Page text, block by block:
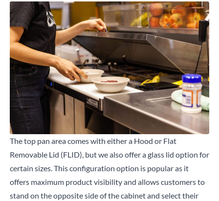
The top pan area comes with either a Hood or Flat
Removable Lid (FLID), but we also offer a glass lid option for
certain sizes. This configuration option is popular as it
offers maximum product visibility and allows customers to
stand on the opposite side of the cabinet and select their